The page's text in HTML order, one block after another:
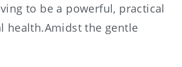
to be a powerful, practical
health.Amidst the gentle